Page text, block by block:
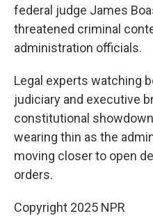
federal judge James
threatened criminal
administration officials.
Legal experts watching
judiciary and executive
constitutional
wearing thin as the
moving closer to open
orders.
Copyright 2025 NPR